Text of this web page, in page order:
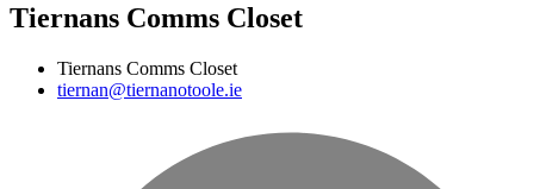
Tiernans Comms Closet
Tiernans Comms Closet
tiernan@tiernanotoole.ie